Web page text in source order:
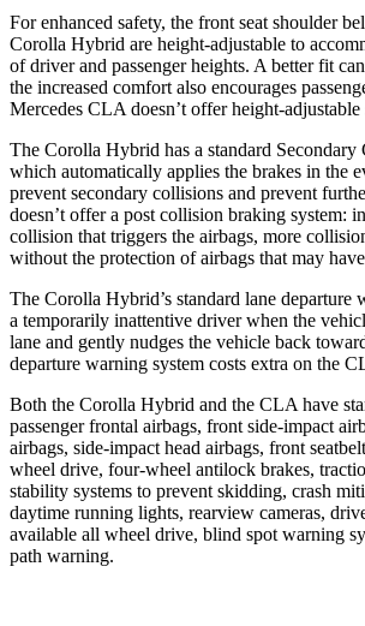
For enhanced safety, the front seat shoulder
Corolla Hybrid are height-adjustable to
of driver and passenger heights. A better fit
the increased comfort also encourages
Mercedes CLA doesn’t offer height-adjustable
The Corolla Hybrid has a standard
which automatically applies the brakes in the
prevent secondary collisions and prevent
doesn’t offer a post collision braking system:
collision that triggers the airbags, more
without the protection of airbags that may
The Corolla Hybrid’s standard lane departure
a temporarily inattentive driver when the
lane and gently nudges the vehicle back
departure warning system costs extra on the
Both the Corolla Hybrid and the CLA have
passenger frontal airbags, front side-impact
airbags, side-impact head airbags, front
wheel drive, four-wheel antilock brakes,
stability systems to prevent skidding, crash
daytime running lights, rearview cameras,
available all wheel drive, blind spot warning
path warning.